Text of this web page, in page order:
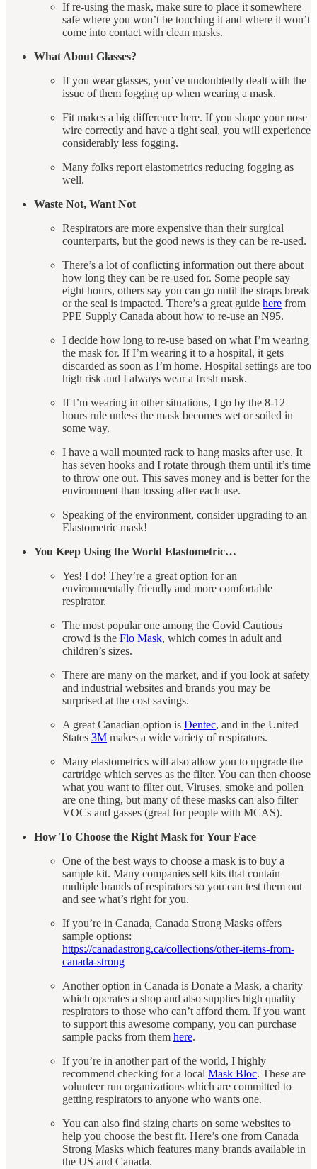
If re-using the mask, make sure to place it somewhere
safe where you won’t be touching it and where it won’t
come into contact with clean masks.
What About Glasses?
If you wear glasses, you’ve undoubtedly dealt with the
issue of them fogging up when wearing a mask.
Fit makes a big difference here. If you shape your nose
wire correctly and have a tight seal, you will experience
considerably less fogging.
Many folks report elastometrics reducing fogging as
well.
Waste Not, Want Not
Respirators are more expensive than their surgical
counterparts, but the good news is they can be re-used.
There’s a lot of conflicting information out there about
how long they can be re-used for. Some people say
eight hours, others say you can go until the straps break
or the seal is impacted. There’s a great guide here from
PPE Supply Canada about how to re-use an N95.
I decide how long to re-use based on what I’m wearing
the mask for. If I’m wearing it to a hospital, it gets
discarded as soon as I’m home. Hospital settings are too
high risk and I always wear a fresh mask.
If I’m wearing in other situations, I go by the 8-12
hours rule unless the mask becomes wet or soiled in
some way.
I have a wall mounted rack to hang masks after use. It
has seven hooks and I rotate through them until it’s time
to throw one out. This saves money and is better for the
environment than tossing after each use.
Speaking of the environment, consider upgrading to an
Elastometric mask!
You Keep Using the World Elastometric…
Yes! I do! They’re a great option for an
environmentally friendly and more comfortable
respirator.
The most popular one among the Covid Cautious
crowd is the Flo Mask, which comes in adult and
children’s sizes.
There are many on the market, and if you look at safety
and industrial websites and brands you may be
surprised at the cost savings.
A great Canadian option is Dentec, and in the United
States 3M makes a wide variety of respirators.
Many elastometrics will also allow you to upgrade the
cartridge which serves as the filter. You can then choose
what you want to filter out. Viruses, smoke and pollen
are one thing, but many of these masks can also filter
VOCs and gasses (great for people with MCAS).
How To Choose the Right Mask for Your Face
One of the best ways to choose a mask is to buy a
sample kit. Many companies sell kits that contain
multiple brands of respirators so you can test them out
and see what’s right for you.
If you’re in Canada, Canada Strong Masks offers
sample options:
https://canadastrong.ca/collections/other-items-from-
canada-strong
Another option in Canada is Donate a Mask, a charity
which operates a shop and also supplies high quality
respirators to those who can’t afford them. If you want
to support this awesome company, you can purchase
sample packs from them here.
If you’re in another part of the world, I highly
recommend checking for a local Mask Bloc. These are
volunteer run organizations which are committed to
getting respirators to anyone who wants one.
You can also find sizing charts on some websites to
help you choose the best fit. Here’s one from Canada
Strong Masks which features many brands available in
the US and Canada.